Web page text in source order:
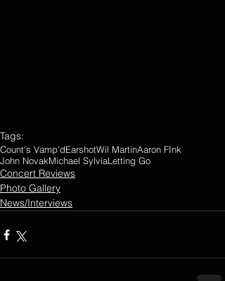
Tags:
Count's Vamp'dEarshotWil MartinAaron FInk
John NovakMichael SylviaLetting Go
Concert Reviews
Photo Gallery
News/Interviews